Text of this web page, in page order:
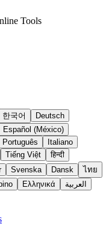
Tools
한국어
Deutsch
Español (México)
Português
Italiano
Tiếng Việt
हिन्दी
Svenska Dansk
ไทย
Ελληνικά
العربية